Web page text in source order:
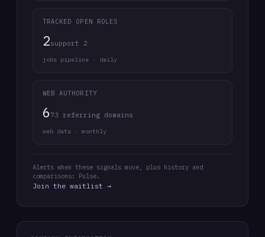
TRACKED OPEN ROLES
2support 2
jobs pipeline · daily
WEB AUTHORITY
6 73 referring domains
web data · monthly
Alerts when these signals move, plus history and
comparisons: Pulse.
Join the waitlist →